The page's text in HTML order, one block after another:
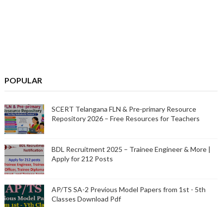
POPULAR
SCERT Telangana FLN & Pre-primary Resource
Repository 2026 – Free Resources for Teachers
BDL Recruitment 2025 – Trainee Engineer & More |
Apply for 212 Posts
AP/TS SA-2 Previous Model Papers from 1st - 5th
Classes Download Pdf